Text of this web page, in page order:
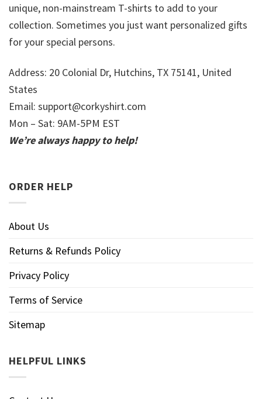
unique, non-mainstream T-shirts to add to your
collection. Sometimes you just want personalized gifts
for your special persons.
Address: 20 Colonial Dr, Hutchins, TX 75141, United
States
Email: support@corkyshirt.com
Mon – Sat: 9AM-5PM EST
We’re always happy to help!
ORDER HELP
About Us
Returns & Refunds Policy
Privacy Policy
Terms of Service
Sitemap
HELPFUL LINKS